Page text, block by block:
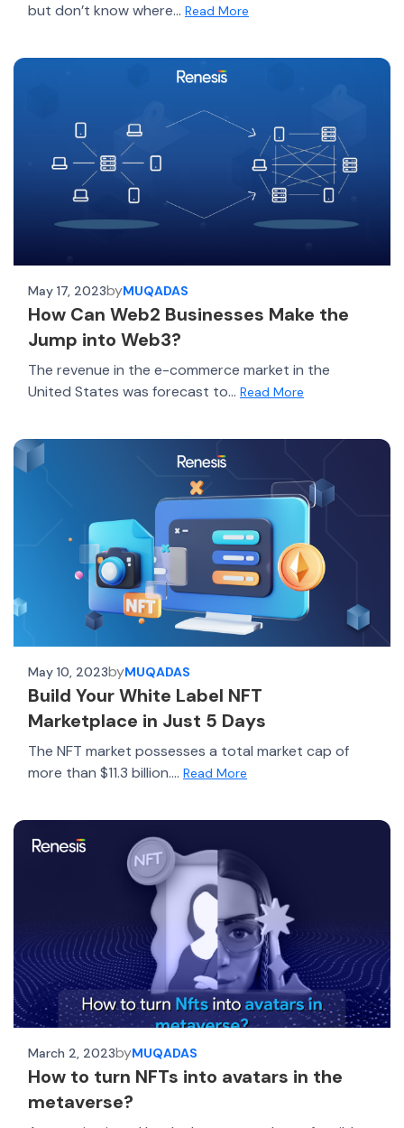
but don’t know where... Read More
May 17, 2023byMUQADAS
How Can Web2 Businesses Make the
Jump into Web3?
The revenue in the e-commerce market in the
United States was forecast to... Read More
May 10, 2023byMUQADAS
Build Your White Label NFT
Marketplace in Just 5 Days
The NFT market possesses a total market cap of
more than $11.3 billion.... Read More
March 2, 2023byMUQADAS
How to turn NFTs into avatars in the
metaverse?